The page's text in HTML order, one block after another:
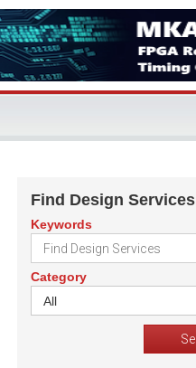
Find Design Services
Keywords
Category
All